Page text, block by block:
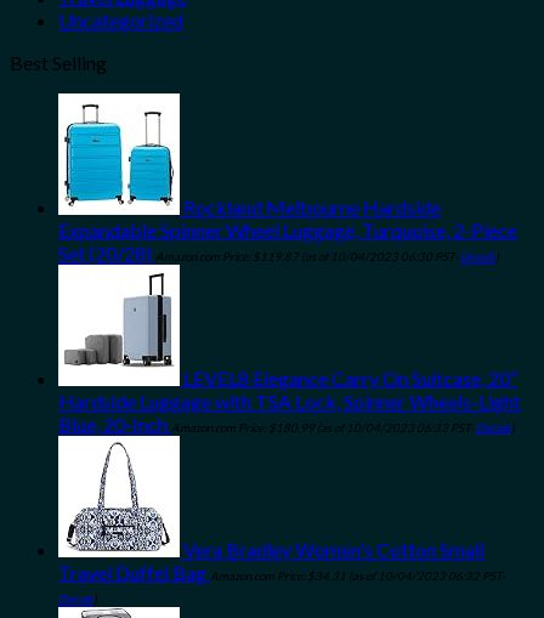
Uncategorized
Best Selling
Rockland Melbourne Hardside
Expandable Spinner Wheel Luggage, Turquoise, 2-Piece
Set (20/28) Amazon.com Price: $ 119.87(as of 10/04/2023 06:30 PST- Details)
LEVEL8 Elegance Carry On Suitcase, 20”
Hardside Luggage with TSA Lock, Spinner Wheels-Light
Blue, 20-Inch Amazon.com Price: $ 180.99 (as of 10/04/2023 06:33 PST- Details)
Vera Bradley Women's Cotton Small
Travel Duffel Bag Amazon.com Price: $34.31 (as of 10/04/2023 06:32 PST-
Details)